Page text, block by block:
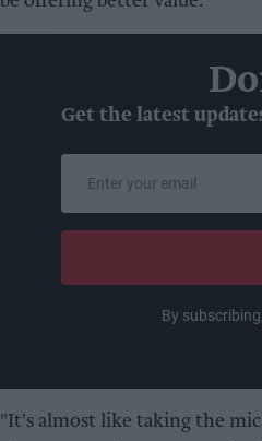
Get the latest
email
By
"It's almost like taking the